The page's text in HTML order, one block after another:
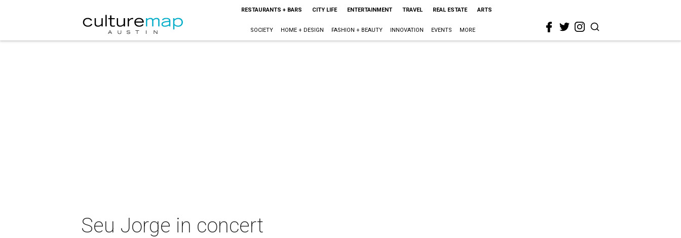
RESTAURANTS + BARS CITY LIFE ENTERTAINMENT TRAVEL REAL ESTATE ARTS
SOCIETY HOME + DESIGN FASHION + BEAUTY INNOVATION EVENTS MORE
Seu Jorge in concert